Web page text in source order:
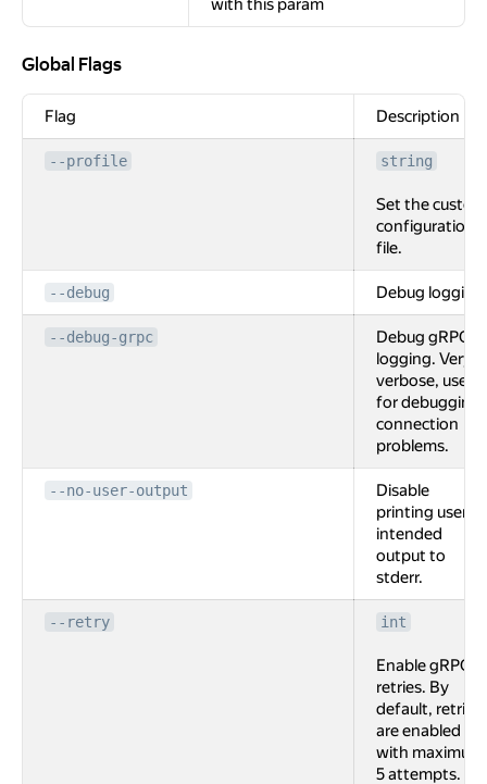
with this param
Global Flags
Global Flags
Flag Description
--profile string
Set the custom
configuration
file.
--debug Debug logging.
--debug-grpc
Debug gRPC
logging. Very
verbose, used
for debugging
connection
problems.
--no-user-output
Disable
printing user
intended
output to
stderr.
--retry int
Enable gRPC
retries. By
default, retries
are enabled
with maximum
5 attempts.